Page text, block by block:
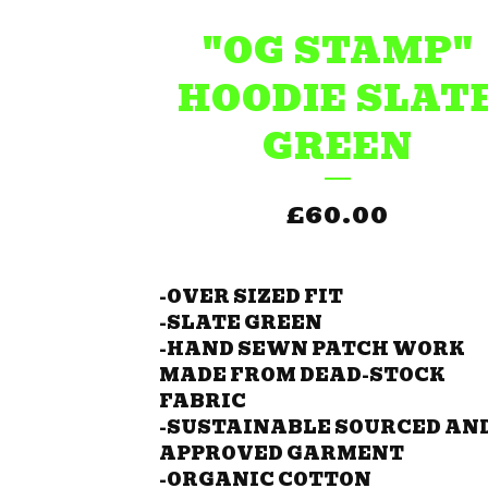
"OG STAMP"
HOODIE
GREEN
£60.00
-OVER SIZED FIT
-SLATE GREEN
-HAND SEWN PATCH WORK
MADE FROM DEAD-STOCK
FABRIC
-SUSTAINABLE SOURCED
APPROVED GARMENT
-ORGANIC COTTON